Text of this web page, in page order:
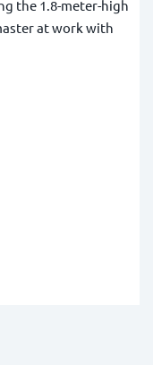
the 1.8-meter-high
at work with